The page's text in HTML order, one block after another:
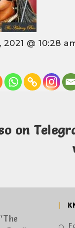
@ 10:28
on